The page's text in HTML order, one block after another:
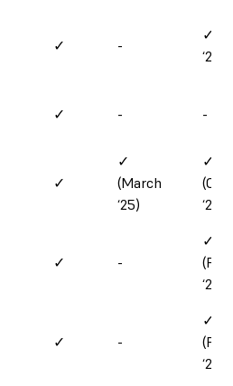
✓ -
✓
‘25)
✓ - -
✓
✓
(March
‘25)
✓
‘24)
✓ -
✓
‘25)
✓ -
✓
‘25)